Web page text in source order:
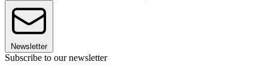
Newsletter
Subscribe to our newsletter